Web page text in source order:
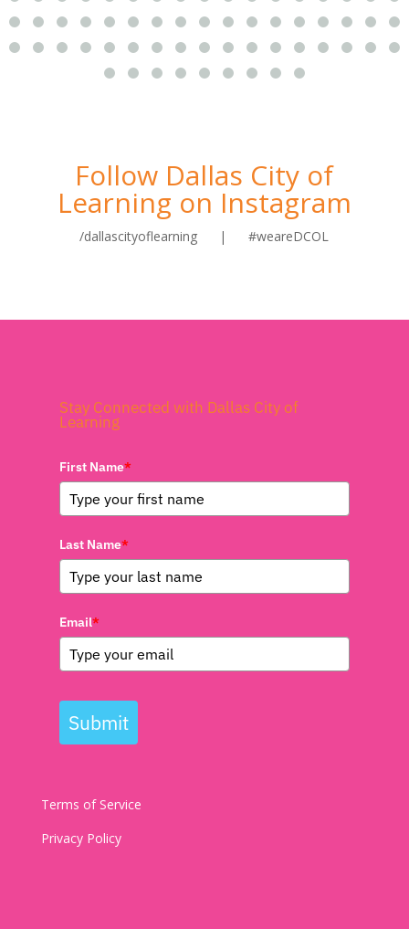
Follow Dallas City of
Learning on Instagram
/dallascityoflearning | #weareDCOL
Stay Connected with Dallas City of
Learning
First Name*
Last Name*
Email*
Submit
Terms of Service
Privacy Policy